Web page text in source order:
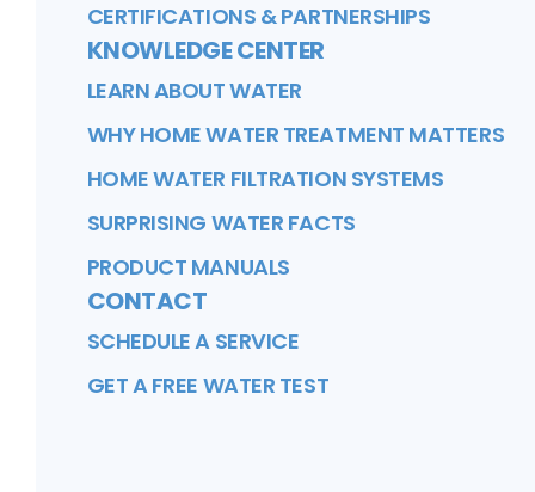
CERTIFICATIONS & PARTNERSHIPS
KNOWLEDGE CENTER
LEARN ABOUT WATER
WHY HOME WATER TREATMENT MATTERS
HOME WATER FILTRATION SYSTEMS
SURPRISING WATER FACTS
PRODUCT MANUALS
CONTACT
SCHEDULE A SERVICE
GET A FREE WATER TEST